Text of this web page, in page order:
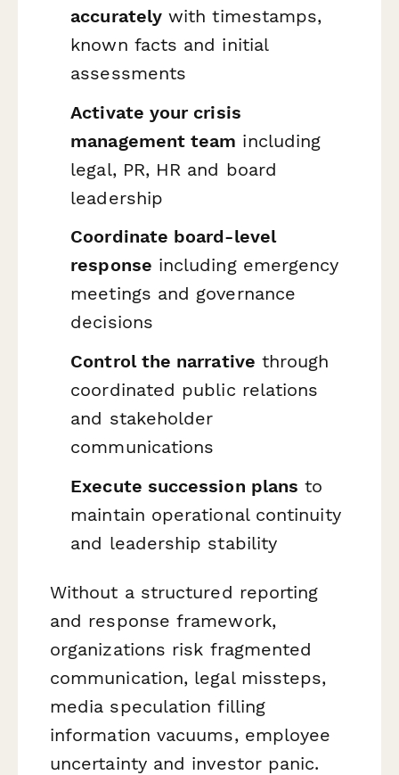
accurately with timestamps,
known facts and initial
assessments
Activate your crisis
management team including
legal, PR, HR and board
leadership
Coordinate board-level
response including emergency
meetings and governance
decisions
Control the narrative through
coordinated public relations
and stakeholder
communications
Execute succession plans to
maintain operational continuity
and leadership stability
Without a structured reporting
and response framework,
organizations risk fragmented
communication, legal missteps,
media speculation filling
information vacuums, employee
uncertainty and investor panic.